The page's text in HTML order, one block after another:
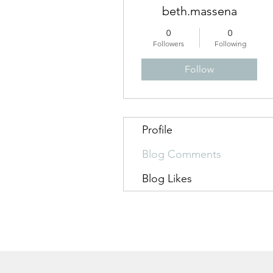
beth.massena
0
Followers
0
Following
Follow
Profile
Blog Comments
Blog Likes